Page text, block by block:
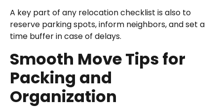
A key part of any relocation checklist is also to
reserve parking spots, inform neighbors, and set a
time buffer in case of delays.
Smooth Move Tips for
Packing and
Organization